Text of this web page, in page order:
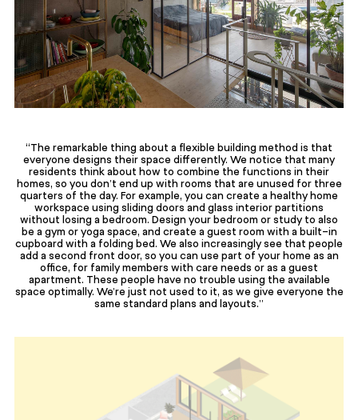
“The remarkable thing about a flexible building method is that
everyone designs their space differently. We notice that many
residents think about how to combine the functions in their
homes, so you don’t end up with rooms that are unused for three
quarters of the day. For example, you can create a healthy home
workspace using sliding doors and glass interior partitions
without losing a bedroom. Design your bedroom or study to also
be a gym or yoga space, and create a guest room with a built-in
cupboard with a folding bed. We also increasingly see that people
add a second front door, so you can use part of your home as an
office, for family members with care needs or as a guest
apartment. These people have no trouble using the available
space optimally. We’re just not used to it, as we give everyone the
same standard plans and layouts.”